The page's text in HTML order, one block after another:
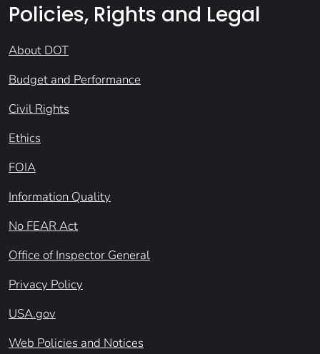
Policies, Rights and Legal
About DOT
Budget and Performance
Civil Rights
Ethics
FOIA
Information Quality
No FEAR Act
Office of Inspector General
Privacy Policy
USA.gov
Web Policies and Notices